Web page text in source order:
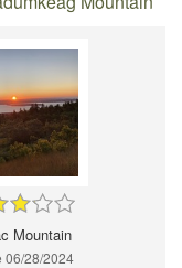
Mountain
06/28/2024